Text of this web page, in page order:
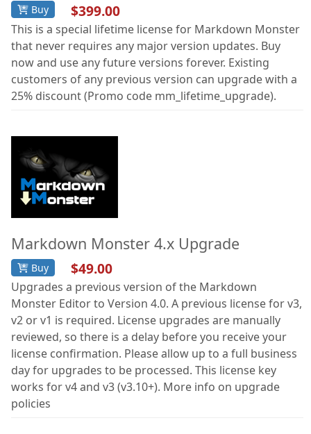
Buy $399.00
This is a special lifetime license for Markdown Monster
that never requires any major version updates. Buy
now and use any future versions forever. Existing
customers of any previous version can upgrade with a
25% discount (Promo code mm_lifetime_upgrade).
Markdown Monster 4.x Upgrade
Buy $49.00
Upgrades a previous version of the Markdown
Monster Editor to Version 4.0. A previous license for v3,
v2 or v1 is required. License upgrades are manually
reviewed, so there is a delay before you receive your
license confirmation. Please allow up to a full business
day for upgrades to be processed. This license key
works for v4 and v3 (v3.10+). More info on upgrade
policies